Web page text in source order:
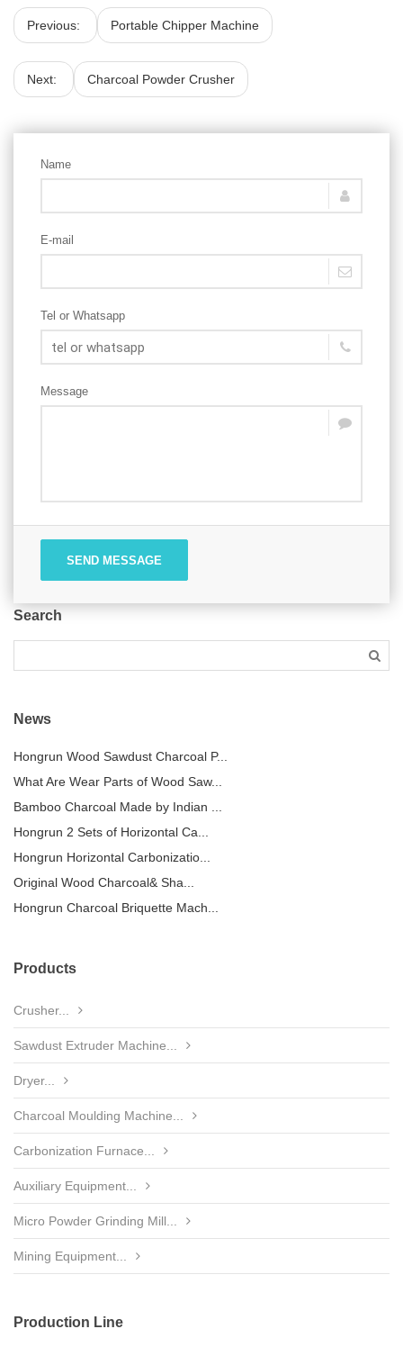
Previous: Portable Chipper Machine
Next: Charcoal Powder Crusher
Name
E-mail
Tel or Whatsapp
Message
SEND MESSAGE
Search
News
Hongrun Wood Sawdust Charcoal P...
What Are Wear Parts of Wood Saw...
Bamboo Charcoal Made by Indian ...
Hongrun 2 Sets of Horizontal Ca...
Hongrun Horizontal Carbonizatio...
Original Wood Charcoal& Sha...
Hongrun Charcoal Briquette Mach...
Products
Crusher...
Sawdust Extruder Machine...
Dryer...
Charcoal Moulding Machine...
Carbonization Furnace...
Auxiliary Equipment...
Micro Powder Grinding Mill...
Mining Equipment...
Production Line